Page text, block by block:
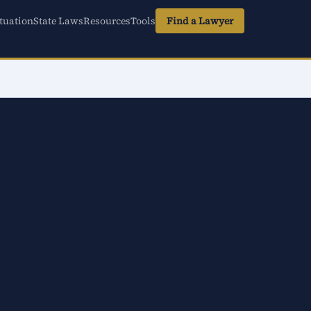
State LawsResourcesTools Find a Lawyer